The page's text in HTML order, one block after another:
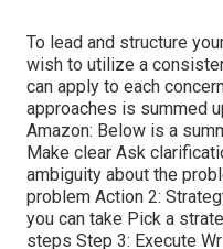
To lead and structure
wish to utilize a
can apply to each
approaches is summed
Amazon: Below is a
Make clear Ask
ambiguity about the
problem Action 2:
you can take Pick a
steps Step 3: Execute